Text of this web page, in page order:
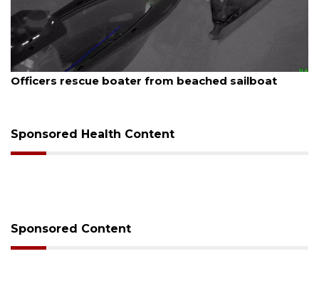
August 7, 2026
Officers rescue boater from beached sailboat
Sponsored Health Content
Sponsored Content